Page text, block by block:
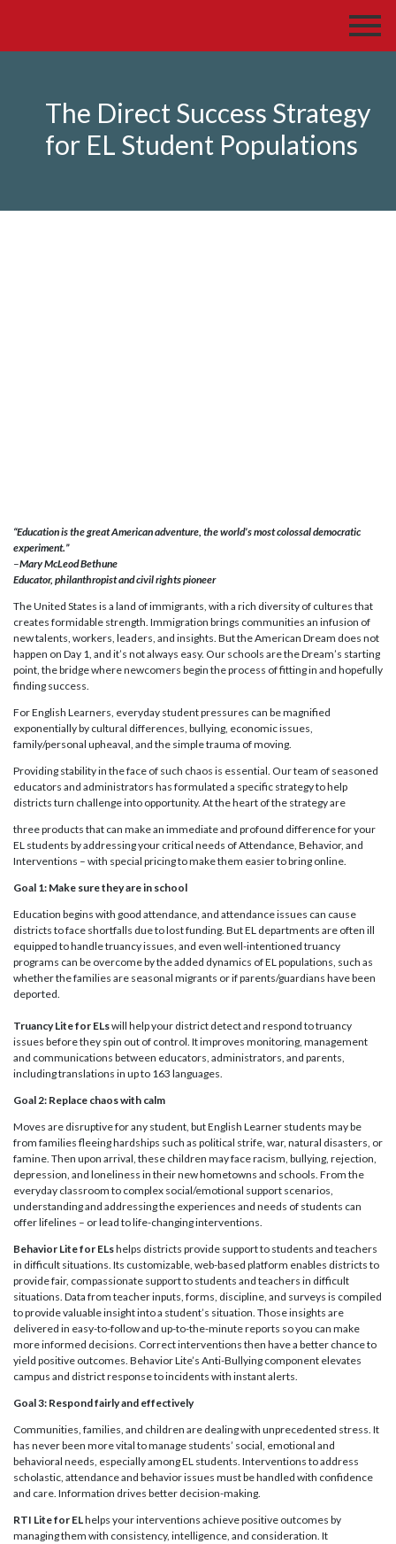
The Direct Success Strategy
for EL Student Populations
“Education is the great American adventure, the world’s most colossal democratic
experiment.”
–Mary McLeod Bethune
Educator, philanthropist and civil rights pioneer
The United States is a land of immigrants, with a rich diversity of cultures that
creates formidable strength. Immigration brings communities an infusion of
new talents, workers, leaders, and insights. But the American Dream does not
happen on Day 1, and it’s not always easy. Our schools are the Dream’s starting
point, the bridge where newcomers begin the process of fitting in and hopefully
finding success.
For English Learners, everyday student pressures can be magnified
exponentially by cultural differences, bullying, economic issues,
family/personal upheaval, and the simple trauma of moving.
Providing stability in the face of such chaos is essential. Our team of seasoned
educators and administrators has formulated a specific strategy to help
districts turn challenge into opportunity. At the heart of the strategy are
three products that can make an immediate and profound difference for your
EL students by addressing your critical needs of Attendance, Behavior, and
Interventions – with special pricing to make them easier to bring online.
Goal 1: Make sure they are in school
Education begins with good attendance, and attendance issues can cause
districts to face shortfalls due to lost funding. But EL departments are often ill
equipped to handle truancy issues, and even well-intentioned truancy
programs can be overcome by the added dynamics of EL populations, such as
whether the families are seasonal migrants or if parents/guardians have been
deported.
Truancy Lite for ELswill help your district detect and respond to truancy
issues before they spin out of control. It improves monitoring, management
and communications between educators, administrators, and parents,
including translations in up to 163 languages.
Goal 2: Replace chaos with calm
Moves are disruptive for any student, but English Learner students may be
from families fleeing hardships such as political strife, war, natural disasters, or
famine. Then upon arrival, these children may face racism, bullying, rejection,
depression, and loneliness in their new hometowns and schools. From the
everyday classroom to complex social/emotional support scenarios,
understanding and addressing the experiences and needs of students can
offer lifelines – or lead to life-changing interventions.
Behavior Lite for ELshelps districts provide support to students and teachers
in difficult situations. Its customizable, web-based platform enables districts to
provide fair, compassionate support to students and teachers in difficult
situations. Data from teacher inputs, forms, discipline, and surveys is compiled
to provide valuable insight into a student’s situation. Those insights are
delivered in easy-to-follow and up-to-the-minute reports so you can make
more informed decisions. Correct interventions then have a better chance to
yield positive outcomes. Behavior Lite’s Anti-Bullying component elevates
campus and district response to incidents with instant alerts.
Goal 3: Respond fairly and effectively
Communities, families, and children are dealing with unprecedented stress. It
has never been more vital to manage students’ social, emotional and
behavioral needs, especially among EL students. Interventions to address
scholastic, attendance and behavior issues must be handled with confidence
and care. Information drives better decision-making.
RTI Lite for ELhelps your interventions achieve positive outcomes by
managing them with consistency, intelligence, and consideration. It